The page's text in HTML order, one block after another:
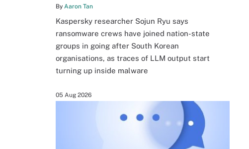
By Aaron Tan
Kaspersky researcher Sojun Ryu says
ransomware crews have joined nation-state
groups in going after South Korean
organisations, as traces of LLM output start
turning up inside malware
05 Aug 2026